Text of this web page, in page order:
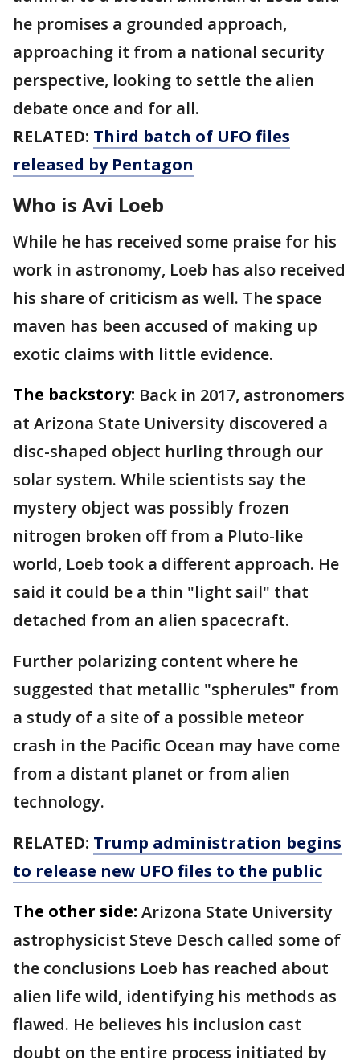
he promises a grounded approach,
approaching it from a national security
perspective, looking to settle the alien
debate once and for all.
RELATED: Third batch of UFO files
released by Pentagon
Who is Avi Loeb
While he has received some praise for his
work in astronomy, Loeb has also received
his share of criticism as well. The space
maven has been accused of making up
exotic claims with little evidence.
The backstory: Back in 2017, astronomers
at Arizona State University discovered a
disc-shaped object hurling through our
solar system. While scientists say the
mystery object was possibly frozen
nitrogen broken off from a Pluto-like
world, Loeb took a different approach. He
said it could be a thin "light sail" that
detached from an alien spacecraft.
Further polarizing content where he
suggested that metallic "spherules" from
a study of a site of a possible meteor
crash in the Pacific Ocean may have come
from a distant planet or from alien
technology.
RELATED: Trump administration begins
to release new UFO files to the public
The other side: Arizona State University
astrophysicist Steve Desch called some of
the conclusions Loeb has reached about
alien life wild, identifying his methods as
flawed. He believes his inclusion cast
doubt on the entire process initiated by